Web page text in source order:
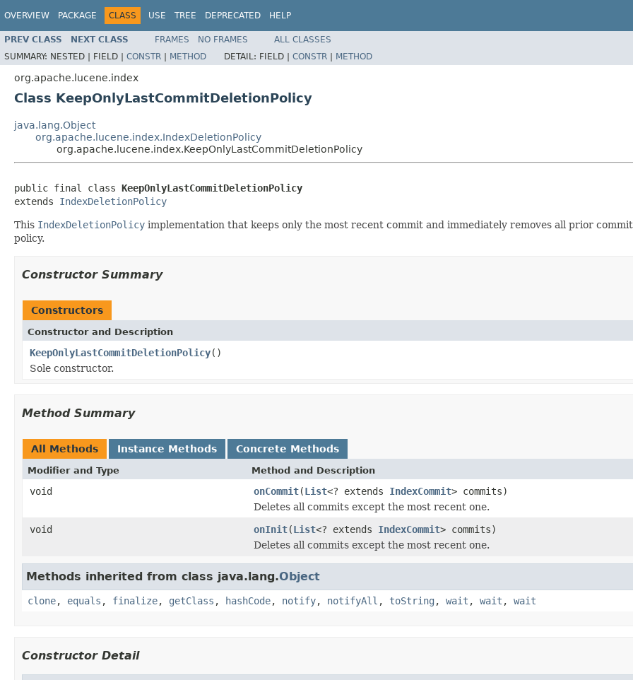
OVERVIEW PACKAGE CLASS USE TREE DEPRECATED HELP
PREV CLASS NEXT CLASS FRAMES NO FRAMES
ALL CLASSES
SUMMARY: NESTED | FIELD | CONSTR | METHOD DETAIL: FIELD | CONSTR | METHOD
org.apache.lucene.index
Class KeepOnlyLastCommitDeletionPolicy
java.lang.Object
org.apache.lucene.index.IndexDeletionPolicy
org.apache.lucene.index.KeepOnlyLastCommitDeletionPolicy
public final class KeepOnlyLastCommitDeletionPolicy
extends IndexDeletionPolicy
This IndexDeletionPolicy implementation that keeps only the most recent commit and immediately removes all prior
policy.
Constructor Summary
Constructors
Constructor and Description
KeepOnlyLastCommitDeletionPolicy()
Sole constructor.
Method Summary
All Methods Instance Methods Concrete Methods
Modifier and Type Method and Description
void onCommit(List<? extends IndexCommit> commits)
Deletes all commits except the most recent one.
void
onInit(List<? extends IndexCommit> commits)
Deletes all commits except the most recent one.
Methods inherited from class java.lang.Object
clone, equals , finalize, getClass , hashCode, notify, notifyAll , toString , wait , wait , wait
Constructor Detail